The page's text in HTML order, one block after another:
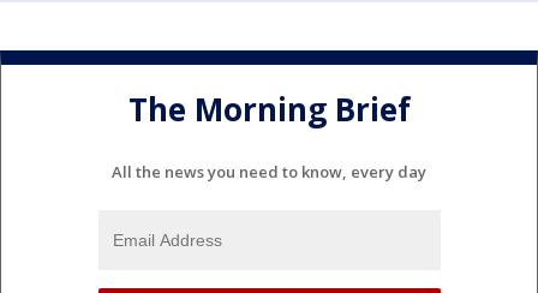
The Morning Brief
All the news you need to know, every day